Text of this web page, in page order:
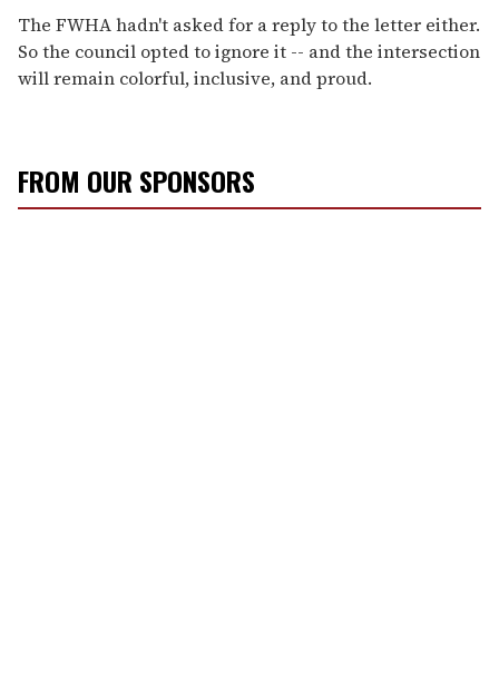
The FWHA hadn't asked for a reply to the letter either.
So the council opted to ignore it -- and the intersection
will remain colorful, inclusive, and proud.
FROM OUR SPONSORS